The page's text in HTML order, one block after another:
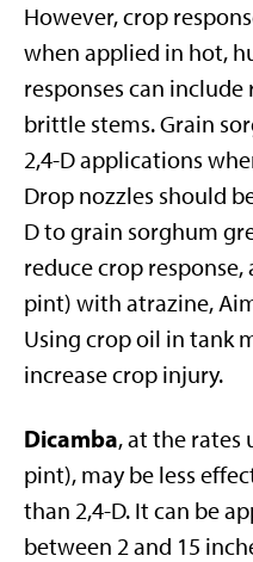
However, crop
when applied in hot,
responses can
brittle stems. Grain
2,4-D applications
Drop nozzles should
D to grain sorghum
reduce crop
pint) with atrazine,
Using crop oil in tank
increase crop injury.
Dicamba, at the rates
pint), may be less
than 2,4-D. It can be
between 2 and 15